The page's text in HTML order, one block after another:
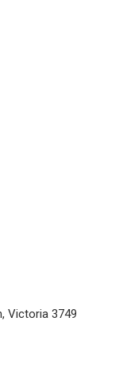
Victoria 3749